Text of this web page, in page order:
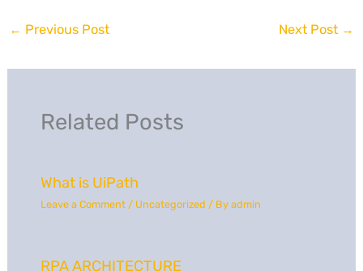
← Previous Post Next Post →
Related Posts
What is UiPath
Leave a Comment / Uncategorized / By admin
RPA ARCHITECTURE